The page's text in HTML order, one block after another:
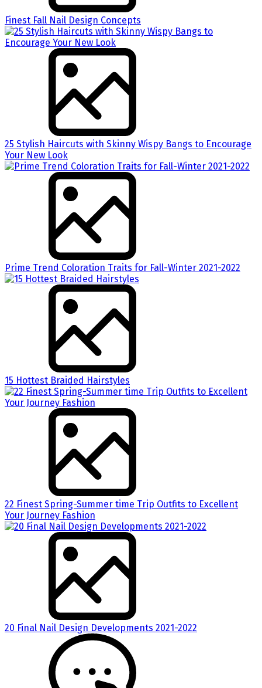
Finest Fall Nail Design Concepts
25 Stylish Haircuts with Skinny Wispy Bangs to Encourage
Your New Look
Prime Trend Coloration Traits for Fall-Winter 2021-2022
15 Hottest Braided Hairstyles
22 Finest Spring-Summer time Trip Outfits to Excellent
Your Journey Fashion
20 Final Nail Design Developments 2021-2022